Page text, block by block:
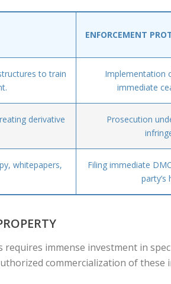
ENFORCEMENT
to train
Implementation
immediate
derivative
Prosecution
whitepapers,
Filing immediate
party’s
immense investment in
commercialization of these